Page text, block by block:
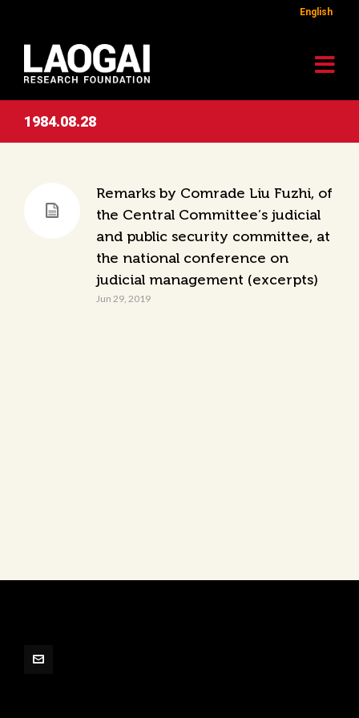
English
1984.08.28
Remarks by Comrade Liu Fuzhi, of
the Central Committee’s judicial
and public security committee, at
the national conference on
judicial management (excerpts)
Jun 29, 2019